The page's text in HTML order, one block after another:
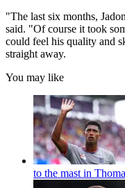
"The last six months,
said. "Of course it took
could feel his quality and
straight away.
You may like
to the mast in